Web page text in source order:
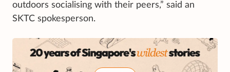
outdoors socialising with their peers,” said an
SKTC spokesperson.